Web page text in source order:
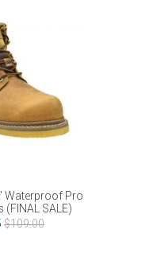
Waterproof Pro
SALE)
$109.00